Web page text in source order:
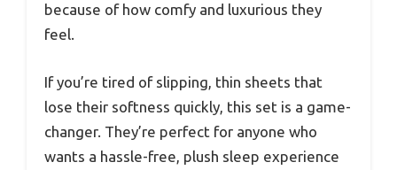
because of how comfy and luxurious they
feel.
If you’re tired of slipping, thin sheets that
lose their softness quickly, this set is a game-
changer. They’re perfect for anyone who
wants a hassle-free, plush sleep experience